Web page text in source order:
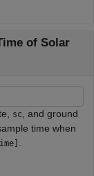
of Solar
sc
, and ground
time when